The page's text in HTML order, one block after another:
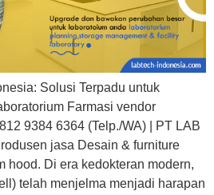
Solusi Terpadu untuk
Farmasi vendor
9384 6364 (Telp./WA) | PT LAB
jasa Desain & furniture
hood. Di era kedokteran modern,
telah menjelma menjadi harapan